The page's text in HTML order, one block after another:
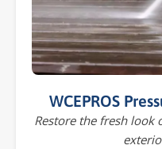
WCEPROS
Restore the fresh look